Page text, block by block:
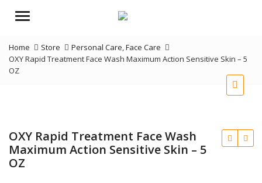
Menu
Home Store Personal Care,Face Care
OXY Rapid Treatment Face Wash Maximum Action Sensitive Skin – 5
OZ
OXY Rapid Treatment Face Wash
Maximum Action Sensitive Skin – 5
OZ